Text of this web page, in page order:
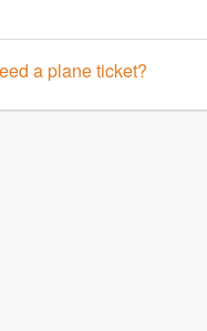
a plane ticket?